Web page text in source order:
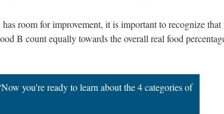
room for improvement, it is important to recognize that
B count equally towards the overall real food
you're ready to learn about the 4 categories of